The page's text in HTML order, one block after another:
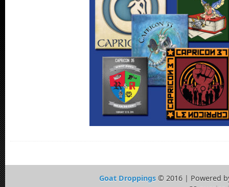
Goat Droppings © 2016 | Powered